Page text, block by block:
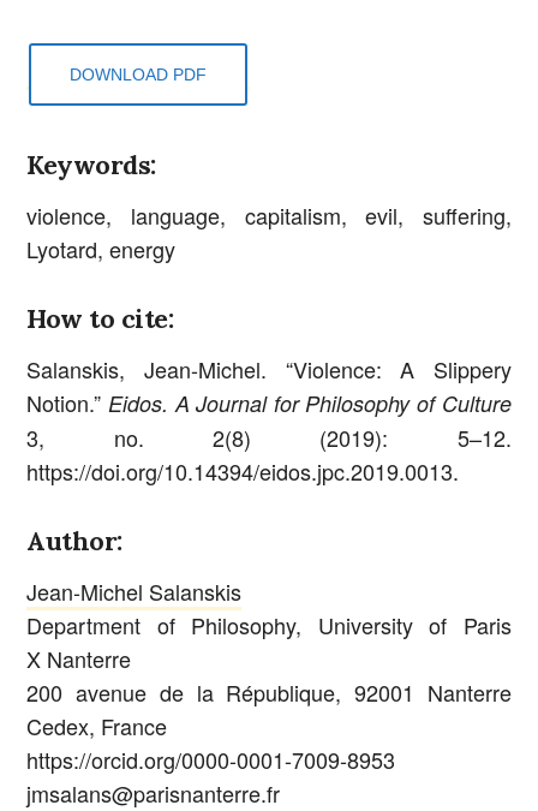
DOWNLOAD PDF
Keywords:
violence, language, capitalism, evil, suffering,
Lyotard, energy
How to cite:
Salanskis, Jean-Michel. “Violence: A Slippery
Notion.” Eidos. A Journal for Philosophy of Culture
3, no. 2(8) (2019): 5–12.
https://doi.org/10.14394/eidos.jpc.2019.0013.
Author:
Jean-Michel Salanskis
Department of Philosophy, University of Paris
X Nanterre
200 avenue de la République, 92001 Nanterre
Cedex, France
https://orcid.org/0000-0001-7009-8953
jmsalans@parisnanterre.fr